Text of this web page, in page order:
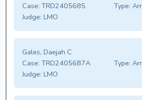
Case: TRD2405685 Type:
Judge: LMO
Gales, Daejah C
Case: TRD2405687A Type:
Judge: LMO